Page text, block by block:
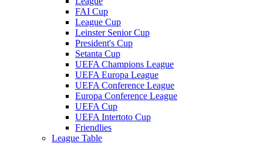
FAI Cup
League Cup
Leinster Senior Cup
President's Cup
Setanta Cup
UEFA Champions League
UEFA Europa League
UEFA Conference League
Europa Conference League
UEFA Cup
UEFA Intertoto Cup
Friendlies
League Table